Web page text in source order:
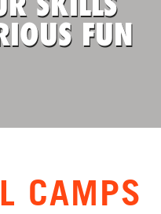
SKILLS
FUN
CAMPS